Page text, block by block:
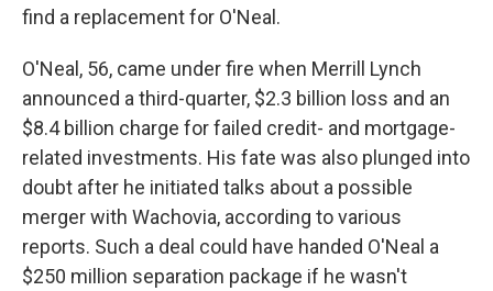
find a replacement for O'Neal.
O'Neal, 56, came under fire when Merrill Lynch
announced a third-quarter, $2.3 billion loss and an
$8.4 billion charge for failed credit- and mortgage-
related investments. His fate was also plunged into
doubt after he initiated talks about a possible
merger with Wachovia, according to various
reports. Such a deal could have handed O'Neal a
$250 million separation package if he wasn't